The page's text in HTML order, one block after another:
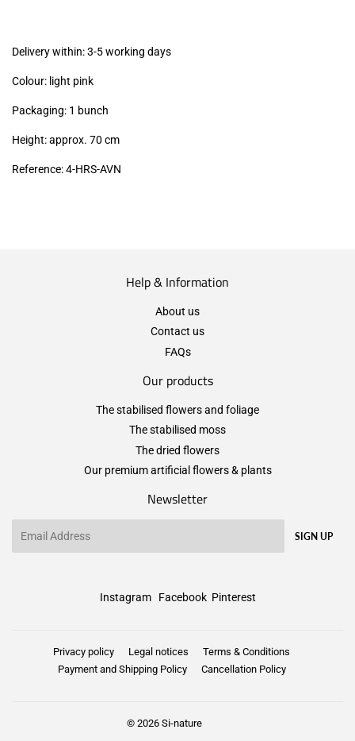
Delivery within: 3-5 working days
Colour: light pink
Packaging: 1 bunch
Height: approx. 70 cm
Reference: 4-HRS-AVN
Help & Information
About us
Contact us
FAQs
Our products
The stabilised flowers and foliage
The stabilised moss
The dried flowers
Our premium artificial flowers & plants
Newsletter
SIGN UP
Instagram Facebook Pinterest
Privacy policy Legal notices
Terms & Conditions
Payment and Shipping Policy
Cancellation Policy
© 2026 Si-nature